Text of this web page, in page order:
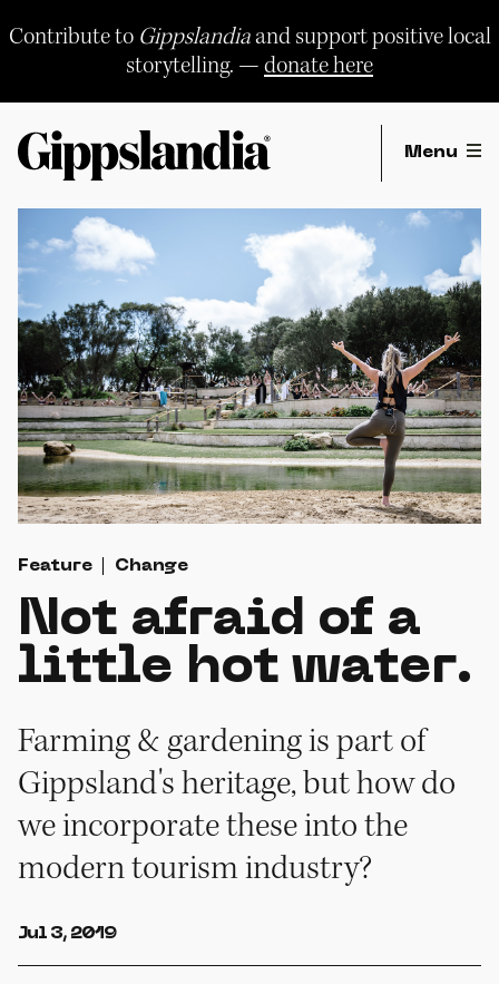
Contribute to Gippslandiaand support positive local
storytelling. —donate here
Menu
Feature Change
Not afraid of a
little hot water.
Farming & gardening is part of
Gippsland's heritage, but how do
we incorporate these into the
modern tourism industry?
Jul 3, 2019